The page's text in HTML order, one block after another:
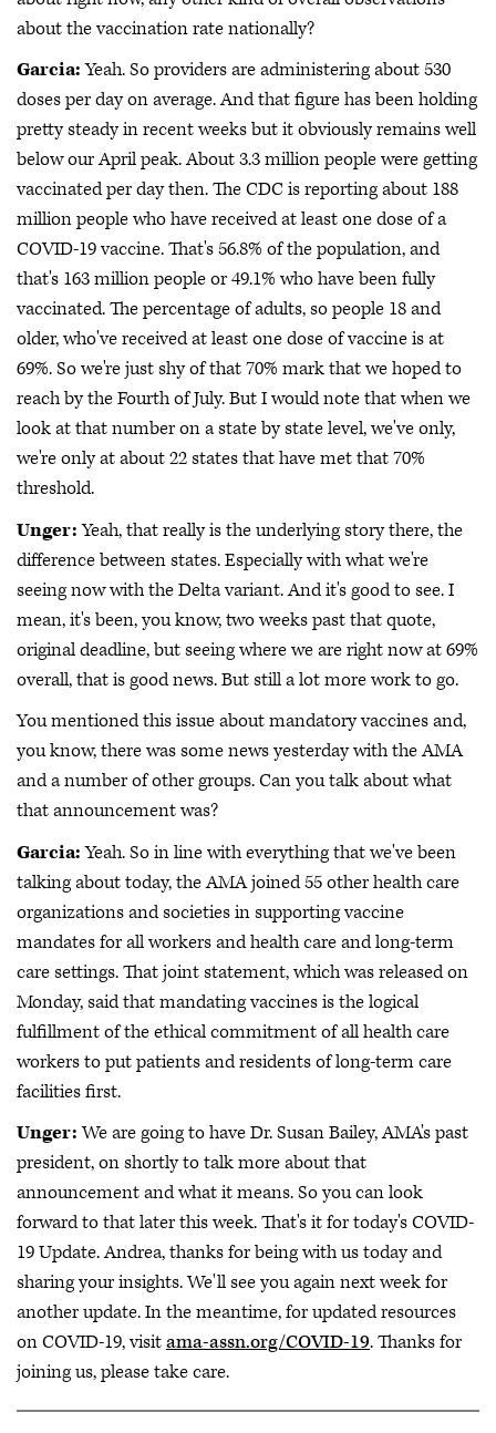
about the vaccination rate nationally?
Garcia:Yeah. So providers are administering about 530
doses per day on average. And that figure has been holding
pretty steady in recent weeks but it obviously remains well
below our April peak. About 3.3 million people were getting
vaccinated per day then. The CDC is reporting about 188
million people who have received at least one dose of a
COVID-19 vaccine. That's 56.8% of the population, and
that's 163 million people or 49.1% who have been fully
vaccinated. The percentage of adults, so people 18 and
older, who've received at least one dose of vaccine is at
69%. So we're just shy of that 70% mark that we hoped to
reach by the Fourth of July. But I would note that when we
look at that number on a state by state level, we've only,
we're only at about 22 states that have met that 70%
threshold.
Unger:Yeah, that really is the underlying story there, the
difference between states. Especially with what we're
seeing now with the Delta variant. And it's good to see. I
mean, it's been, you know, two weeks past that quote,
original deadline, but seeing where we are right now at 69%
overall, that is good news. But still a lot more work to go.
You mentioned this issue about mandatory vaccines and,
you know, there was some news yesterday with the AMA
and a number of other groups. Can you talk about what
that announcement was?
Garcia:Yeah. So in line with everything that we've been
talking about today, the AMA joined 55 other health care
organizations and societies in supporting vaccine
mandates for all workers and health care and long-term
care settings. That joint statement, which was released on
Monday, said that mandating vaccines is the logical
fulfillment of the ethical commitment of all health care
workers to put patients and residents of long-term care
facilities first.
Unger:We are going to have Dr. Susan Bailey, AMA's past
president, on shortly to talk more about that
announcement and what it means. So you can look
forward to that later this week. That's it for today's COVID-
19 Update. Andrea, thanks for being with us today and
sharing your insights. We'll see you again next week for
another update. In the meantime, for updated resources
on COVID-19, visitama-assn.org/COVID-19. Thanks for
joining us, please take care.